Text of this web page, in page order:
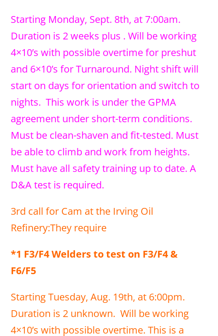
Starting Monday, Sept. 8th, at 7:00am.
Duration is 2 weeks plus . Will be working
4×10’s with possible overtime for preshut
and 6×10’s for Turnaround. Night shift will
start on days for orientation and switch to
nights. This work is under the GPMA
agreement under short-term conditions.
Must be clean-shaven and fit-tested. Must
be able to climb and work from heights.
Must have all safety training up to date. A
D&A test is required.
3rd call for Cam at the Irving Oil
Refinery:They require
*1 F3/F4 Welders to test on F3/F4 &
F6/F5
Starting Tuesday, Aug. 19th, at 6:00pm.
Duration is 2 unknown. Will be working
4×10’s with possible overtime. This is a